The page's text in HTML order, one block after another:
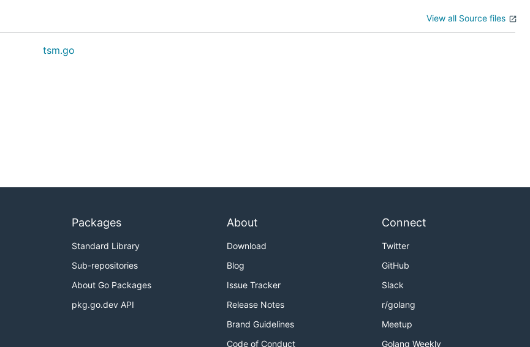
View all Source files
tsm.go
Packages
Standard Library
Sub-repositories
About Go Packages
pkg.go.dev API
About
Download
Blog
Issue Tracker
Release Notes
Brand Guidelines
Code of Conduct
Connect
Twitter
GitHub
Slack
r/golang
Meetup
Golang Weekly